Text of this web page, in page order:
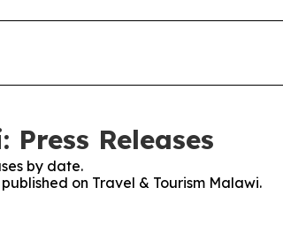
Releases
by date.
on Travel & Tourism Malawi.